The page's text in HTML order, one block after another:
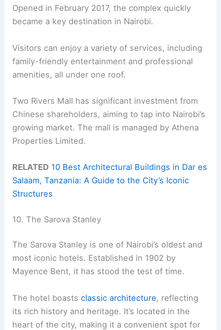
Opened in February 2017, the complex quickly
became a key destination in Nairobi.
Visitors can enjoy a variety of services, including
family-friendly entertainment and professional
amenities, all under one roof.
Two Rivers Mall has significant investment from
Chinese shareholders, aiming to tap into Nairobi’s
growing market. The mall is managed by Athena
Properties Limited.
RELATED 10 Best Architectural Buildings in Dar es
Salaam, Tanzania: A Guide to the City’s Iconic
Structures
10. The Sarova Stanley
The Sarova Stanley is one of Nairobi’s oldest and
most iconic hotels. Established in 1902 by
Mayence Bent, it has stood the test of time.
The hotel boastsclassic architecture, reflecting
its rich history and heritage. It’s located in the
heart of the city, making it a convenient spot for